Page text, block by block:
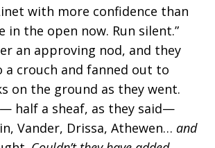
with more confidence than
in the open now. Run silent.”
an approving nod, and they
a crouch and fanned out to
on the ground as they went.
half a sheaf, as they said—
Vander, Drissa, Athewen… and